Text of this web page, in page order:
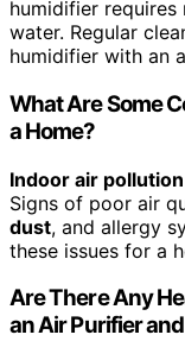
humidifier
water. Regular
humidifier with an
What Are Some
a Home?
Indoor air pollution
Signs of poor air
dust, and allergy
these issues for a
Are There Any
an Air Purifier